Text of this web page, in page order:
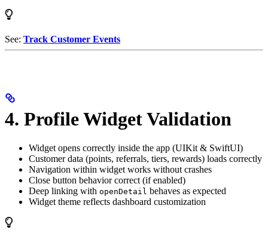
See: Track Customer Events
4. Profile Widget Validation
Widget opens correctly inside the app (UIKit & SwiftUI)
Customer data (points, referrals, tiers, rewards) loads correctly
Navigation within widget works without crashes
Close button behavior correct (if enabled)
Deep linking with openDetail behaves as expected
Widget theme reflects dashboard customization